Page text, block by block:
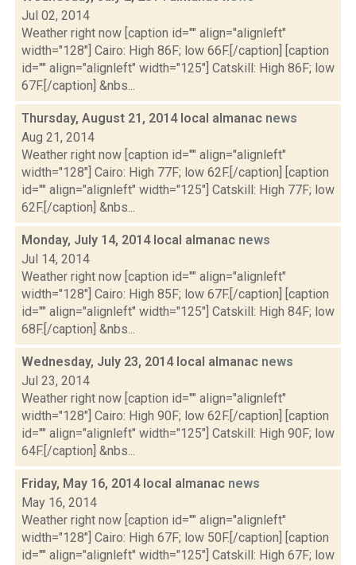
Jul 02, 2014
Weather right now [caption id="" align="alignleft"
width="128"] Cairo: High 86F; low 66F.[/caption] [caption
id="" align="alignleft" width="125"] Catskill: High 86F; low
67F.[/caption] &nbs...
Thursday, August 21, 2014 local almanac news
Aug 21, 2014
Weather right now [caption id="" align="alignleft"
width="128"] Cairo: High 77F; low 62F.[/caption] [caption
id="" align="alignleft" width="125"] Catskill: High 77F; low
62F.[/caption] &nbs...
Monday, July 14, 2014 local almanac news
Jul 14, 2014
Weather right now [caption id="" align="alignleft"
width="128"] Cairo: High 85F; low 67F.[/caption] [caption
id="" align="alignleft" width="125"] Catskill: High 84F; low
68F.[/caption] &nbs...
Wednesday, July 23, 2014 local almanac news
Jul 23, 2014
Weather right now [caption id="" align="alignleft"
width="128"] Cairo: High 90F; low 62F.[/caption] [caption
id="" align="alignleft" width="125"] Catskill: High 90F; low
64F.[/caption] &nbs...
Friday, May 16, 2014 local almanac news
May 16, 2014
Weather right now [caption id="" align="alignleft"
width="128"] Cairo: High 67F; low 50F.[/caption] [caption
id="" align="alignleft" width="125"] Catskill: High 67F; low